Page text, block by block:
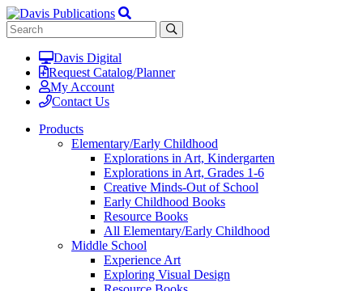
Davis Digital
Request Catalog/Planner
My Account
Contact Us
Products
Elementary/Early Childhood
Explorations in Art, Kindergarten
Explorations in Art, Grades 1-6
Creative Minds-Out of School
Early Childhood Books
Resource Books
All Elementary/Early Childhood
Middle School
Experience Art
Exploring Visual Design